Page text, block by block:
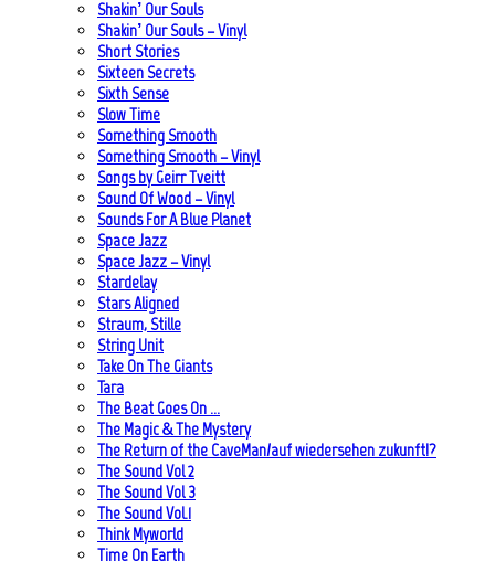
Shakin’ Our Souls
Shakin’ Our Souls – Vinyl
Short Stories
Sixteen Secrets
Sixth Sense
Slow Time
Something Smooth
Something Smooth – Vinyl
Songs by Geirr Tveitt
Sound Of Wood – Vinyl
Sounds For A Blue Planet
Space Jazz
Space Jazz – Vinyl
Stardelay
Stars Aligned
Straum, Stille
String Unit
Take On The Giants
Tara
The Beat Goes On …
The Magic & The Mystery
The Return of the CaveMan/auf wiedersehen zukunft!?
The Sound Vol 2
The Sound Vol 3
The Sound Vol.1
Think Myworld
Time On Earth